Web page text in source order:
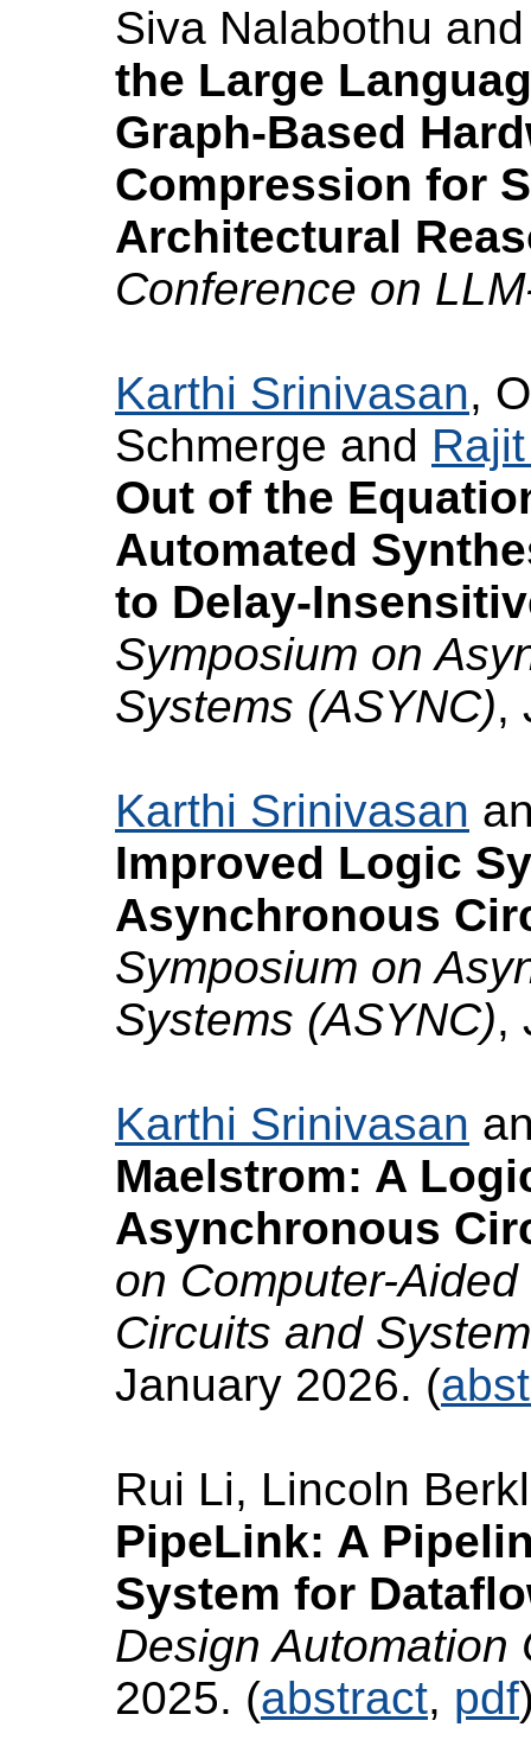
Siva Nalabothu
the Large
Graph-Based
Compression for
Architectural
Conference on
Karthi Srinivasan,
Schmerge and
Out of the
Automated
to Delay-
Symposium on
Systems (ASYNC),
Karthi Srinivasan
Improved Logic
Asynchronous
Symposium on
Systems (ASYNC),
Karthi Srinivasan
Maelstrom: A
Asynchronous
on Computer-
Circuits and
January 2026. (
Rui Li, Lincoln
PipeLink: A
System for
Design Automation
2025. (abstract, pdf